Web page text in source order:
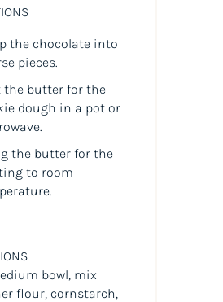
the chocolate into
pieces.
the butter for the
dough in a pot or
the butter for the
to room
bowl, mix
flour, cornstarch,